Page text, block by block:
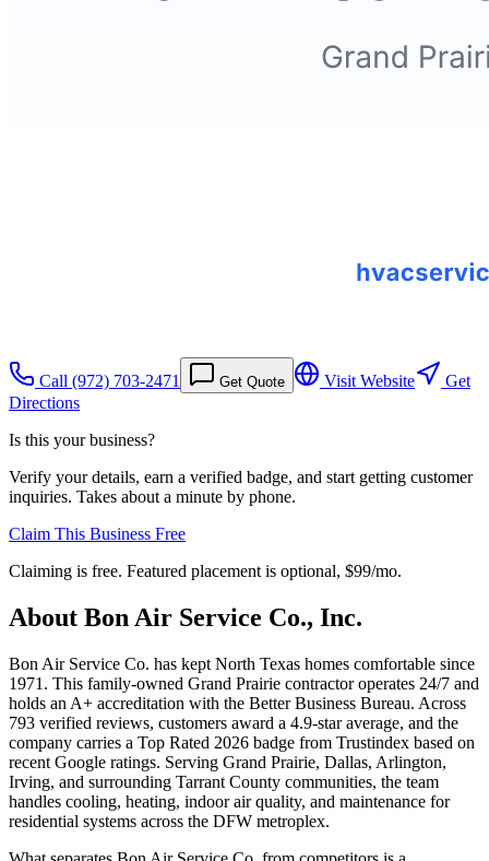
Call (972) 703-2471 Get Quote Visit Website
Get
Directions
Is this your business?
Verify your details, earn a verified badge, and start getting customer
inquiries. Takes about a minute by phone.
Claim This Business Free
Claiming is free. Featured placement is optional, $99/mo.
About Bon Air Service Co., Inc.
Bon Air Service Co. has kept North Texas homes comfortable since
1971. This family-owned Grand Prairie contractor operates 24/7 and
holds an A+ accreditation with the Better Business Bureau. Across
793 verified reviews, customers award a 4.9-star average, and the
company carries a Top Rated 2026 badge from Trustindex based on
recent Google ratings. Serving Grand Prairie, Dallas, Arlington,
Irving, and surrounding Tarrant County communities, the team
handles cooling, heating, indoor air quality, and maintenance for
residential systems across the DFW metroplex.